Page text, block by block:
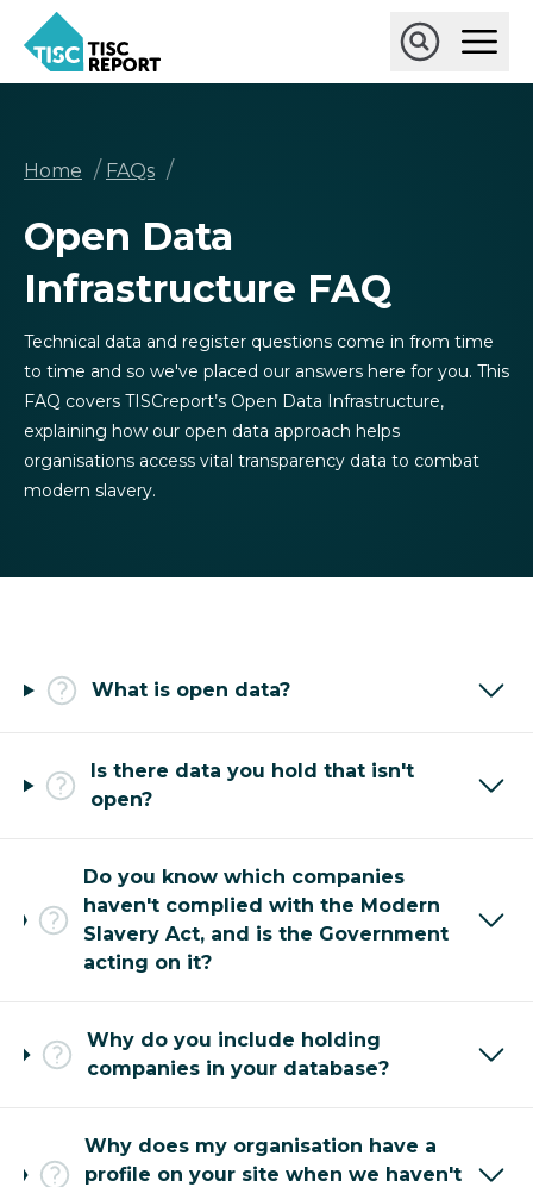
main
TISCreport
Open
Main
Open
Breadcrumb
Home / FAQs /
Open Data
Infrastructure FAQ
Technical data and register questions come in from time
to time and so we've placed our answers here for you. This
FAQ covers TISCreport’s Open Data Infrastructure,
explaining how our open data approach helps
organisations access vital transparency data to combat
modern slavery.
What is open data?
Is there data you hold that isn't
open?
Do you know which companies
haven't complied with the Modern
Slavery Act, and is the Government
acting on it?
Why do you include holding
companies in your database?
Why does my organisation have a
profile on your site when we haven't